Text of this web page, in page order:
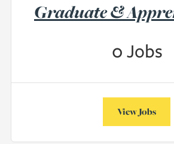
Graduate &
0 Jobs
View Jobs